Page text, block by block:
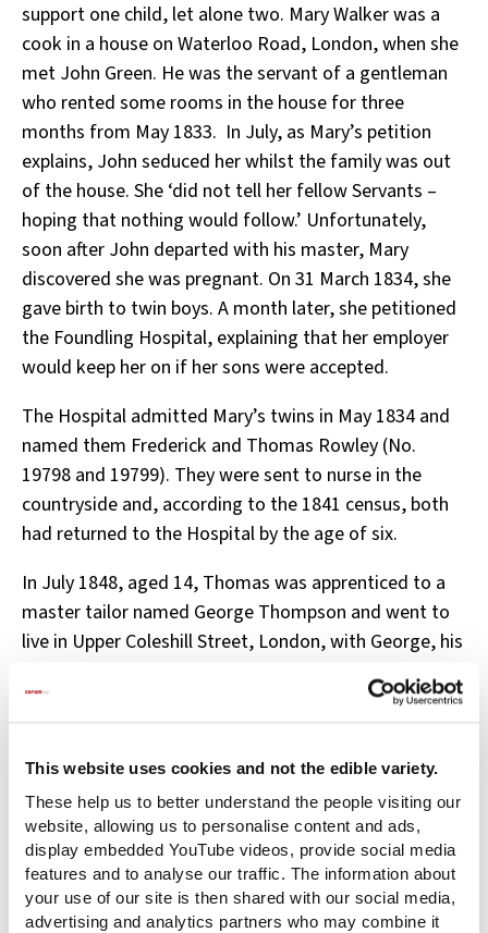
This website uses cookies and not the edible variety.
These help us to better understand the people visiting our
website, allowing us to personalise content and ads,
display embedded YouTube videos, provide social media
features and to analyse our traffic. The information about
your use of our site is then shared with our social media,
advertising and analytics partners who may combine it
support one child, let alone two. Mary Walker was a
cook in a house on Waterloo Road, London, when she
met John Green. He was the servant of a gentleman
who rented some rooms in the house for three
months from May 1833. In July, as Mary’s petition
explains, John seduced her whilst the family was out
of the house. She ‘did not tell her fellow Servants –
hoping that nothing would follow.’ Unfortunately,
soon after John departed with his master, Mary
discovered she was pregnant. On 31 March 1834, she
gave birth to twin boys. A month later, she petitioned
the Foundling Hospital, explaining that her employer
would keep her on if her sons were accepted.
The Hospital admitted Mary’s twins in May 1834 and
named them Frederick and Thomas Rowley (No.
19798 and 19799). They were sent to nurse in the
countryside and, according to the 1841 census, both
had returned to the Hospital by the age of six.
In July 1848, aged 14, Thomas was apprenticed to a
master tailor named George Thompson and went to
live in Upper Coleshill Street, London, with George, his
wife, and their two-year-old son. Thomas seems to
have worked hard at his trade, as the Hospital
received glowing reports. The last report was in 1852
when George stated that ‘Thomas Rowley conducts
himself very well and improves greatly in his business.’
In 1849, Frederick was apprenticed to Alfred Keats, a
gold chain maker who lived in Clerkenwell, London,
with his wife and three daughters. Both boys were
indentured to their masters until the age of 21.